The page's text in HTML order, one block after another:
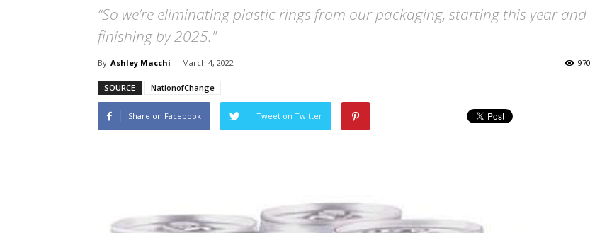
“So we’re eliminating plastic rings from our packaging, starting this year and
finishing by 2025."
By Ashley Macchi - March 4, 2022 970
SOURCE NationofChange
Share on Facebook Tweet on Twitter